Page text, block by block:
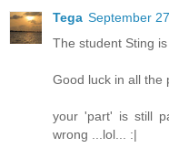
Tega September
The student Sting
Good luck in all the
your 'part' is still
wrong ...lol... :|